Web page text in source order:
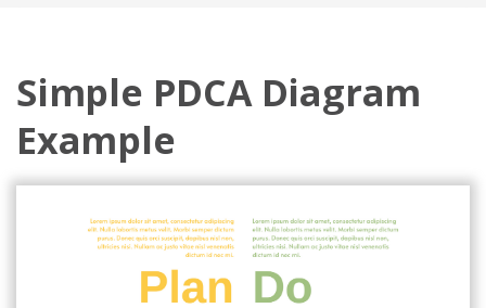
Simple PDCA Diagram
Example